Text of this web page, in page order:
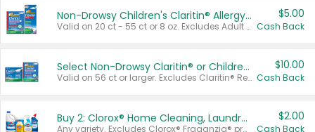
Non-Drowsy Children's Claritin® Allergy Chewables 20 - 55 ct or 8 oz Syrup
Valid on 20 ct - 55 ct or 8 oz. Excludes Adult Claritin® and Cooling Honey Flavored Liquid.
$5.00
Cash Back
Select Non-Drowsy Claritin® or Children's Claritin® Allergy
Valid on 56 ct or larger. Excludes Claritin® RediTabs 70 ct, Claritin® 115 ct, Children’s Claritin® 80 ct, and Claritin-D®.
$10.00
Cash Back
Buy 2: Clorox® Home Cleaning, Laundry, Pine-Sol®, Liquid-Plumr, or Formula 409 Products
Any variety. Excludes Clorox® Fraganzia® products, trial and travel sizes, tools, & textiles. Items must appear on the same receipt.
$2.00
Cash Back